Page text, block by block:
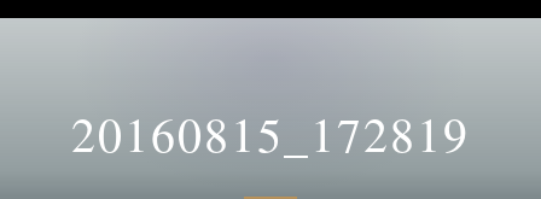
20160815_172819